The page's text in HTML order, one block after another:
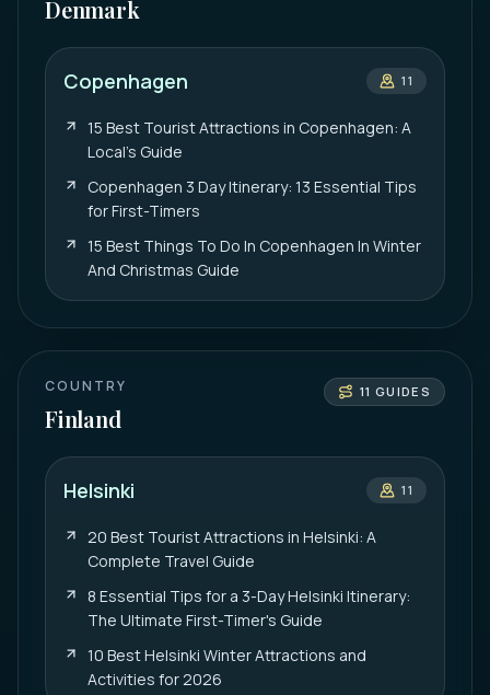
Denmark
Copenhagen 11
15 Best Tourist Attractions in Copenhagen: A
Local’s Guide
Copenhagen 3 Day Itinerary: 13 Essential Tips
for First-Timers
15 Best Things To Do In Copenhagen In Winter
And Christmas Guide
COUNTRY
Finland
11 GUIDES
Helsinki 11
20 Best Tourist Attractions in Helsinki: A
Complete Travel Guide
8 Essential Tips for a 3-Day Helsinki Itinerary:
The Ultimate First-Timer's Guide
10 Best Helsinki Winter Attractions and
Activities for 2026